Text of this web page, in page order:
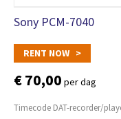
Sony PCM-7040
RENT NOW >
€ 70,00 per dag
Timecode DAT-recorder/